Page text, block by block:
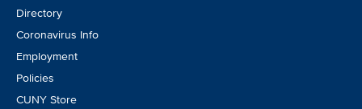
Directory
Coronavirus Info
Employment
Policies
CUNY Store